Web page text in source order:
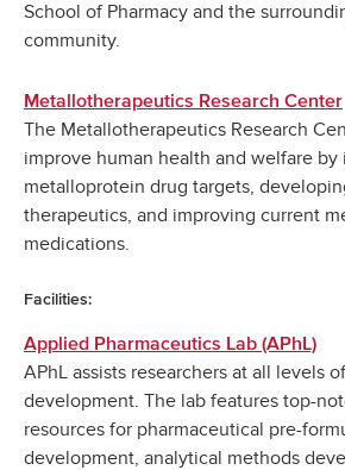
School of Pharmacy and the
community.
Metallotherapeutics Research Center
The Metallotherapeutics Research
improve human health and welfare
metalloprotein drug targets,
therapeutics, and improving current
medications.
Facilities:
Applied Pharmaceutics Lab (APhL)
APhL assists researchers at all levels
development. The lab features top-
resources for pharmaceutical pre-
development, analytical methods